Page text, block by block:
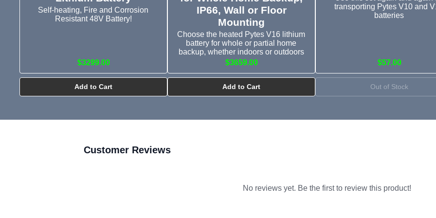
Self-heating, Fire and Corrosion
Resistant 48V Battery!
$3299.00
Add to Cart
IP66, Wall or Floor
Mounting
Choose the heated Pytes V16 lithium
battery for whole or partial home
backup, whether indoors or outdoors
$3659.00
Add to Cart
transporting Pytes V10 and
batteries
$57.00
Out of Stock
Customer Reviews
No reviews yet. Be the first to review this product!